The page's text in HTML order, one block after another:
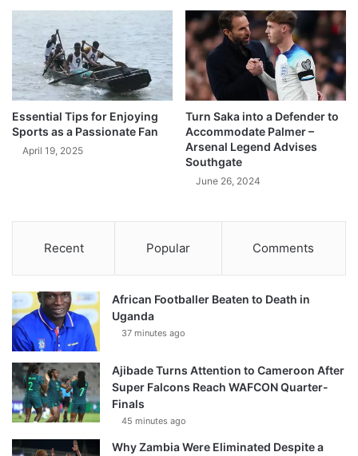
Essential Tips for Enjoying
Sports as a Passionate Fan
April 19, 2025
Turn Saka into a Defender to
Accommodate Palmer –
Arsenal Legend Advises
Southgate
June 26, 2024
Recent Popular Comments
African Footballer Beaten to Death in
Uganda
37 minutes ago
Ajibade Turns Attention to Cameroon After
Super Falcons Reach WAFCON Quarter-
Finals
45 minutes ago
Why Zambia Were Eliminated Despite a